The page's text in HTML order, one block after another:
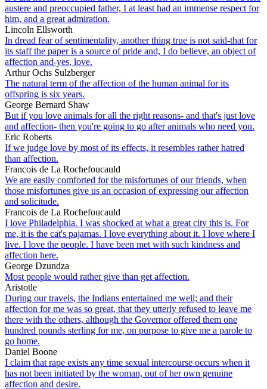
austere and preoccupied father, I at least had an immense respect for
him, and a great admiration.
Lincoln Ellsworth
In dread fear of sentimentality, another thing true is not said-that for
its staff the paper is a source of pride and, I do believe, an object of
affection and-yes, love.
Arthur Ochs Sulzberger
The natural term of the affection of the human animal for its
offspring is six years.
George Bernard Shaw
But if you love animals for all the right reasons- and that's just love
and affection- then you're going to go after animals who need you.
Eric Roberts
If we judge love by most of its effects, it resembles rather hatred
than affection.
Francois de La Rochefoucauld
We are easily comforted for the misfortunes of our friends, when
those misfortunes give us an occasion of expressing our affection
and solicitude.
Francois de La Rochefoucauld
I love Philadelphia. I was shocked at what a great city this is. For
me, it is the cat's pajamas. I love everything about it. I love where I
live. I love the people. I have been met with such kindness and
affection here.
George Dzundza
Most people would rather give than get affection.
Aristotle
During our travels, the Indians entertained me well; and their
affection for me was so great, that they utterly refused to leave me
there with the others, although the Governor offered them one
hundred pounds sterling for me, on purpose to give me a parole to
go home.
Daniel Boone
I claim that rape exists any time sexual intercourse occurs when it
has not been initiated by the woman, out of her own genuine
affection and desire.